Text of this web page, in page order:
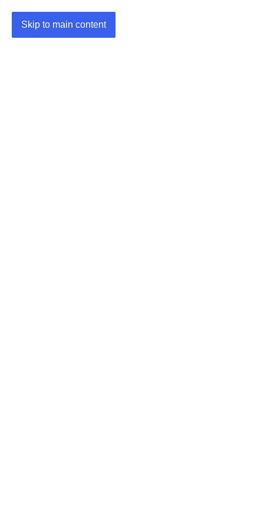
Skip to main content